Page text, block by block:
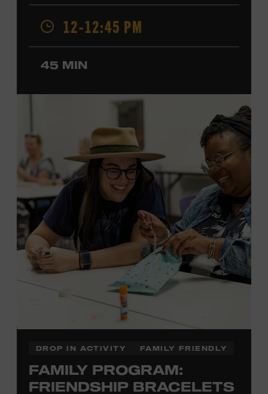
Jackson Dean’s “Don’t Come Lookin’.” His songs have also
been recorded by the Cadillac Three, Eli Young Band, the
Highwomen, Kip Moore, and Kacey Musgraves. Ford
Theater. Included with Museum admission. Program
ticket required. Free to Museum members.
MEMBERS RESERVE
Membership must be active through the
program date to reserve.
NON-MEMBERS
PURCHASE HERE
LEARN MORE ABOUT LUKE
DICK
12-12:45 PM
45 MIN
DROP IN ACTIVITY FAMILY FRIENDLY
FAMILY PROGRAM:
FRIENDSHIP BRACELETS